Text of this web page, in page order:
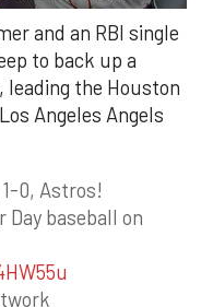
and an RBI single
to back up a
the Houston
Angeles Angels
0, Astros!
baseball on